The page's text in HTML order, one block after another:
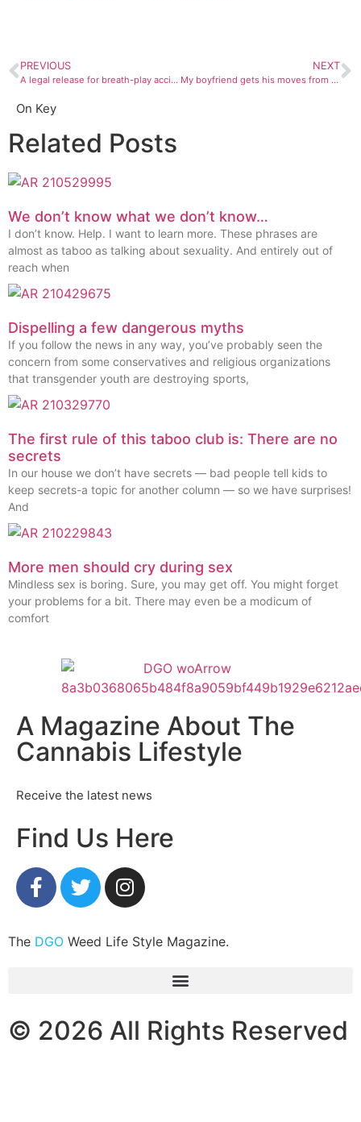
PREVIOUS
A legal release for breath-play accidental death? There’s gotta be a law for that
NEXT
My boyfriend gets his moves from porn … and they suck
On Key
Related Posts
We don’t know what we don’t know…
I don’t know. Help. I want to learn more. These phrases are
almost as taboo as talking about sexuality. And entirely out of
reach when
Dispelling a few dangerous myths
If you follow the news in any way, you’ve probably seen the
concern from some conservatives and religious organizations
that transgender youth are destroying sports,
The first rule of this taboo club is: There are no
secrets
In our house we don’t have secrets — bad people tell kids to
keep secrets-a topic for another column — so we have surprises!
And
More men should cry during sex
Mindless sex is boring. Sure, you may get off. You might forget
your problems for a bit. There may even be a modicum of
comfort
A Magazine About The
Cannabis Lifestyle
Receive the latest news
Find Us Here
The DGO Weed Life Style Magazine.
© 2026 All Rights Reserved